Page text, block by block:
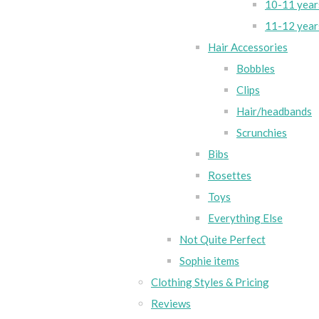
10-11
11-12
Hair Accessories
Bobbles
Clips
Hair/headbands
Scrunchies
Bibs
Rosettes
Toys
Everything Else
Not Quite Perfect
Sophie items
Clothing Styles & Pricing
Reviews